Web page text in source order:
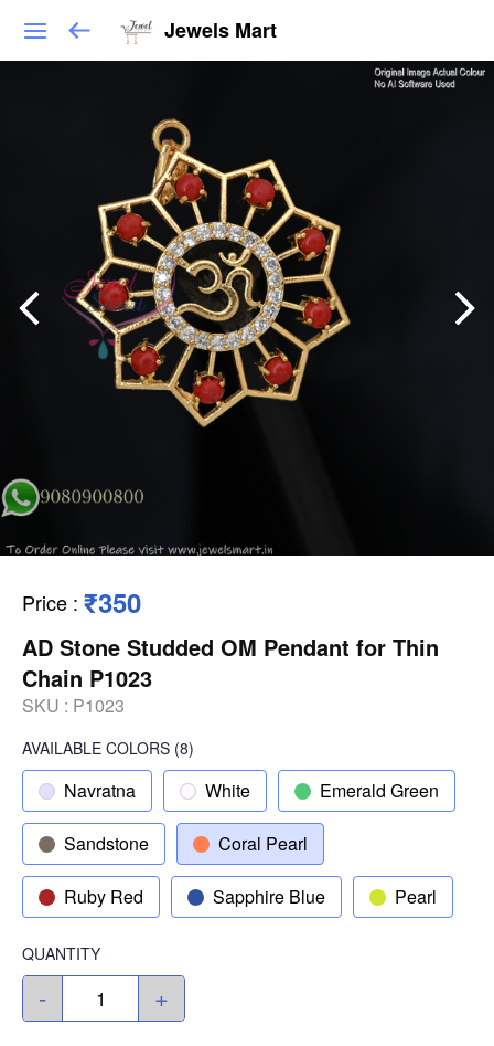
Jewels Mart
Price : ₹350
AD Stone Studded OM Pendant for Thin
Chain P1023
SKU : P1023
AVAILABLE COLORS (8)
Navratna White Emerald Green
Sandstone Coral Pearl
Ruby Red Sapphire Blue Pearl
QUANTITY
- +